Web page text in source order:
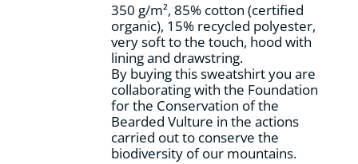
the
product
page
350 g/m², 85% cotton (certified
organic), 15% recycled polyester,
very soft to the touch, hood with
lining and drawstring.
By buying this sweatshirt you are
collaborating with the Foundation
for the Conservation of the
Bearded Vulture in the actions
carried out to conserve the
biodiversity of our mountains.